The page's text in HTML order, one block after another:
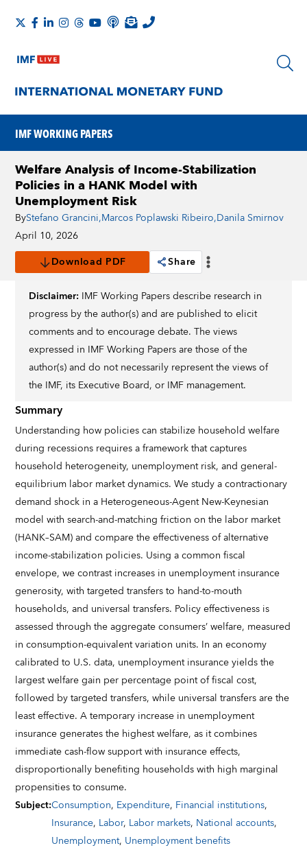
IMF WORKING PAPERS
Welfare Analysis of Income-Stabilization
Policies in a HANK Model with
Unemployment Risk
ByStefano Grancini,Marcos Poplawski Ribeiro,Danila Smirnov
April 10, 2026
Download PDF
Share
Disclaimer: IMF Working Papers describe research in
progress by the author(s) and are published to elicit
comments and to encourage debate. The views
expressed in IMF Working Papers are those of the
author(s) and do not necessarily represent the views of
the IMF, its Executive Board, or IMF management.
Summary
Understanding how policies can stabilize household welfare
during recessions requires a framework that captures
household heterogeneity, unemployment risk, and general-
equilibrium labor market dynamics. We study a contractionary
demand shock in a Heterogeneous-Agent New-Keynesian
model with search-and-matching friction on the labor market
(HANK–SAM) and compare the effectiveness of alternative
income-stabilization policies. Using a common fiscal
envelope, we contrast increases in unemployment insurance
generosity, with targeted transfers to hand-to-mouth
households, and universal transfers. Policy effectiveness is
assessed through the aggregate consumers’ welfare, measured
in consumption-equivalent variation units. In an economy
calibrated to U.S. data, unemployment insurance yields the
largest welfare gain per percentage point of fiscal cost,
followed by targeted transfers, while universal transfers are the
least effective. A temporary increase in unemployment
insurance generates the highest welfare, as it combines
immediate cash-flow support with insurance effects,
disproportionally benefiting households with high marginal
propensities to consume.
Subject:Consumption, Expenditure, Financial institutions,
Insurance, Labor, Labor markets, National accounts,
Unemployment, Unemployment benefits